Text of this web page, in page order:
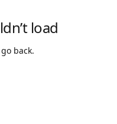
load
back.